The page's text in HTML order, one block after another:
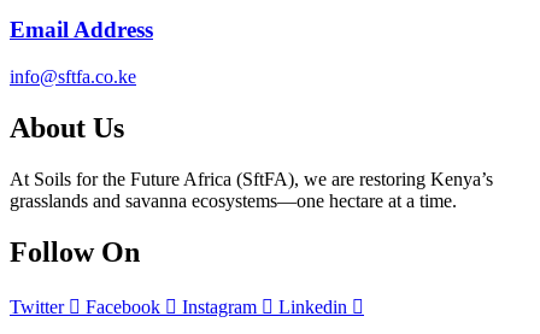
Email Address
info@sftfa.co.ke
About Us
At Soils for the Future Africa (SftFA), we are restoring Kenya’s
grasslands and savanna ecosystems—one hectare at a time.
Follow On
Twitter Facebook Instagram Linkedin